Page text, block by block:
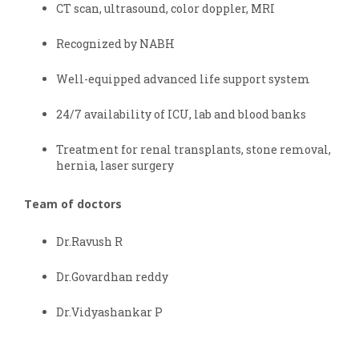
CT scan, ultrasound, color doppler, MRI
Recognized by NABH
Well-equipped advanced life support system
24/7 availability of ICU, lab and blood banks
Treatment for renal transplants, stone removal,
hernia, laser surgery
Team of doctors
Dr.Ravush R
Dr.Govardhan reddy
Dr.Vidyashankar P